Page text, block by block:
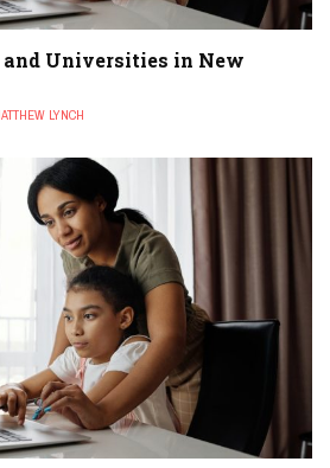
and Universities in New
LYNCH